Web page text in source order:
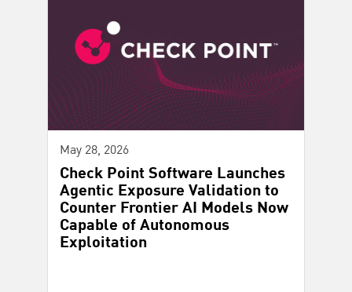
May 28, 2026
Check Point Software Launches
Agentic Exposure Validation to
Counter Frontier AI Models Now
Capable of Autonomous
Exploitation